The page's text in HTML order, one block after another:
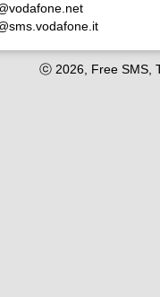
ⓒ 2026, Free SMS,